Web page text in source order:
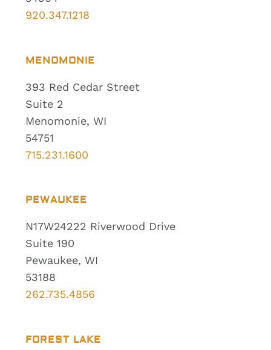
920.347.1218
MENOMONIE
393 Red Cedar Street
Suite 2
Menomonie, WI
54751
715.231.1600
PEWAUKEE
N17W24222 Riverwood Drive
Suite 190
Pewaukee, WI
53188
262.735.4856
FOREST LAKE